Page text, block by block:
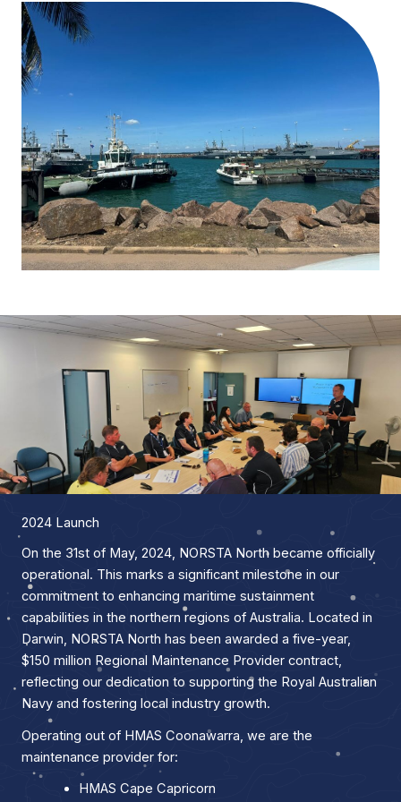
2024 Launch
On the 31st of May, 2024, NORSTA North became officially
operational. This marks a significant milestone in our
commitment to enhancing maritime sustainment
capabilities in the northern regions of Australia. Located in
Darwin, NORSTA North has been awarded a five-year,
$150 million Regional Maintenance Provider contract,
reflecting our dedication to supporting the Royal Australian
Navy and fostering local industry growth.
Operating out of HMAS Coonawarra, we are the
maintenance provider for:
HMAS Cape Capricorn